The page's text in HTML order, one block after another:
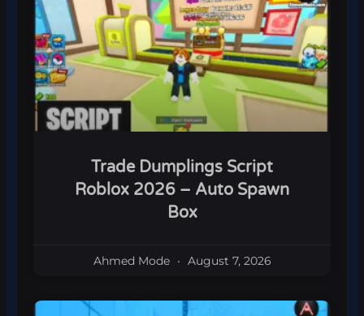
Trade Dumplings Script
Roblox 2026 – Auto Spawn
Box
Ahmed Mode August 7, 2026